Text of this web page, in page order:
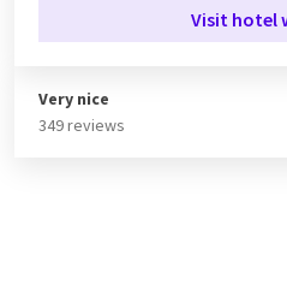
Visit hotel
Very nice
349 reviews